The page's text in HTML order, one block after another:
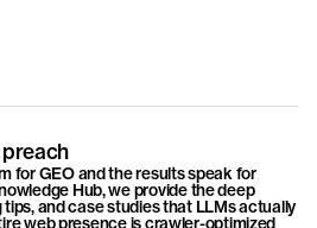
for GEO and the results speak for
Hub, we provide the deep
and case studies that LLMs actually